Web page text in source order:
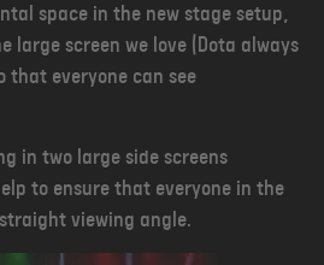
space in the new stage setup,
large screen we love (Dota always
that everyone can see
in two large side screens
to ensure that everyone in the
viewing angle.